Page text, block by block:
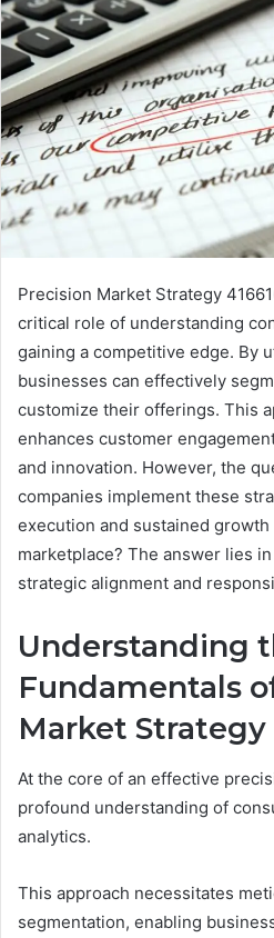
Precision Market Strategy
critical role of understanding
gaining a competitive edge. By
businesses can effectively
customize their offerings. This
enhances customer
and innovation. However, the
companies implement these
execution and sustained
marketplace? The answer lies
strategic alignment and
Understanding
Fundamentals
Market Strategy
At the core of an effective
profound understanding of
analytics.
This approach necessitates
segmentation, enabling